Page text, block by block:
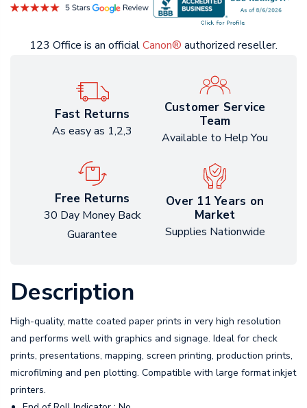
123 Office is an officialCanon® authorized reseller.
Fast Returns
As easy as 1,2,3
Customer Service
Team
Available to Help You
Free Returns
30 Day Money Back
Guarantee
Over 11 Years on
Market
Supplies Nationwide
Description
High-quality, matte coated paper prints in very high resolution
and performs well with graphics and signage. Ideal for check
prints, presentations, mapping, screen printing, production prints,
microfilming and pen plotting. Compatible with large format inkjet
printers.